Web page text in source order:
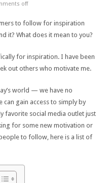
off
it? What does it mean to you?
for inspiration. I have been
out others who motivate me.
world — we have no
gain access to simply by
favorite social media outlet just
for some new motivation or
to follow, here is a list of